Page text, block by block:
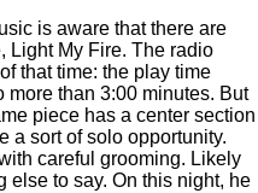
is aware that there are
Light My Fire. The radio
that time: the play time
more than 3:00 minutes. But
piece has a center section
a sort of solo opportunity.
careful grooming. Likely
else to say. On this night, he